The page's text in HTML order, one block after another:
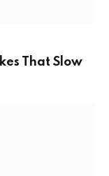
That Slow